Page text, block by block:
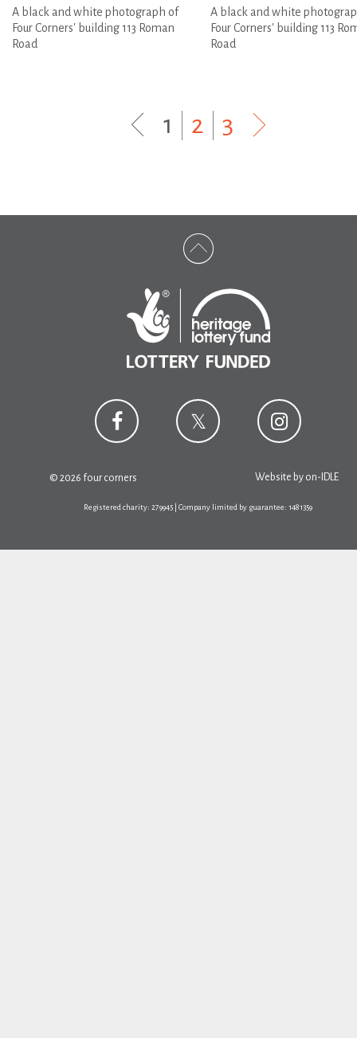
A black and white photograph of
Four Corners' building 113 Roman
Road
A black and white
Four Corners' building 113
Road
1 2 3
© 2026 four corners Website by on-IDLE
Registered charity: 279945 | Company limited by guarantee: 1481359